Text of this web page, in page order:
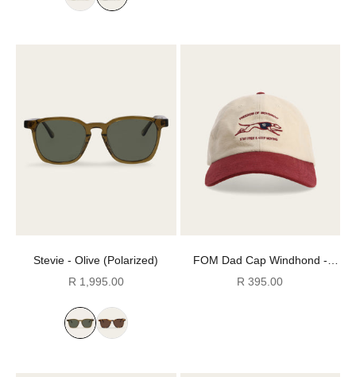
Stevie - Olive (Polarized)
Sale price
R 1,995.00
FOM Dad Cap Windhond -
Burgundy & Ecru
Sale price
R 395.00